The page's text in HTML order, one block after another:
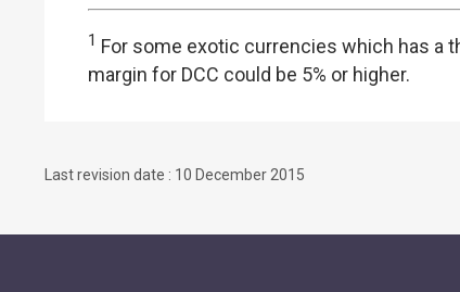
1 For some exotic currencies which has a
margin for DCC could be 5% or higher.
Last revision date : 10 December 2015